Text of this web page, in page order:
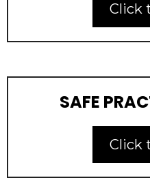
Click
SAFE
Click